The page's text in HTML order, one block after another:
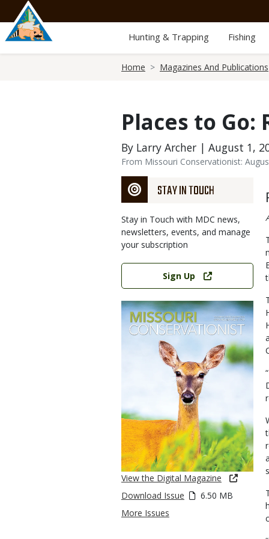
main
content
Hunting & Trapping Fishing
Home Magazines And Publications
Places to
By Larry Archer | August 1,
From Missouri Conservationist:
STAY IN TOUCH
Stay in Touch with MDC news,
newsletters, events, and manage
your subscription
Link
Sign Up
View the Digital Magazine
Download Issue
6.50 MB
More Issues